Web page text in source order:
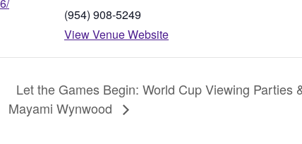
(954) 908-5249
View Venue Website
Let the Games Begin: World Cup Viewing Parties
Mayami Wynwood